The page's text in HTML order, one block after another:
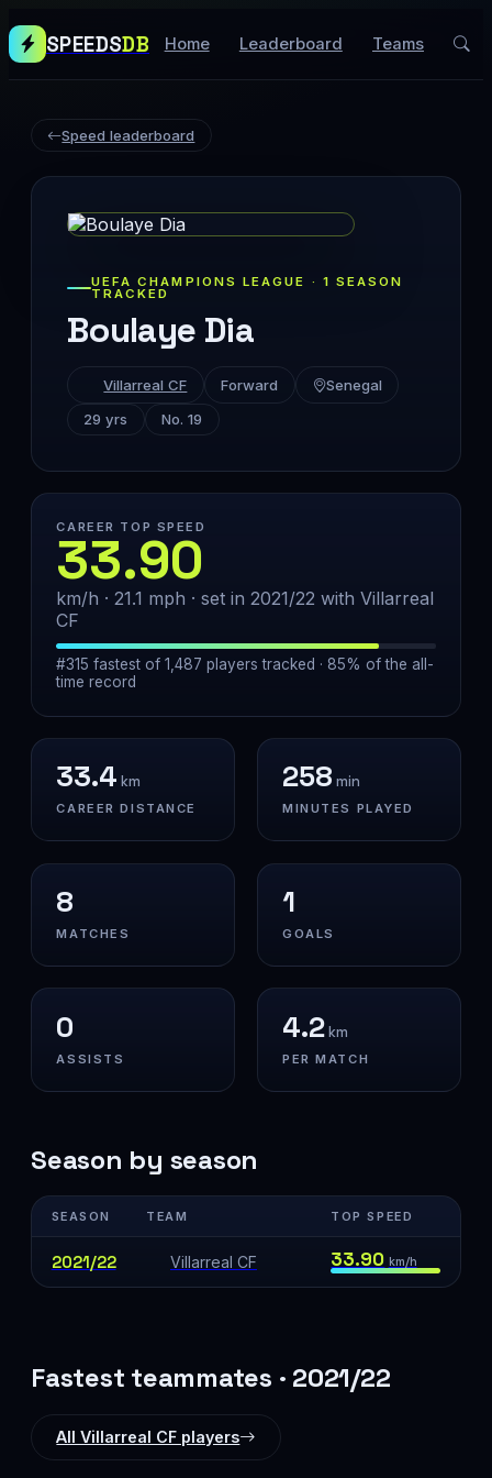
SPEEDSDB Home Leaderboard Teams
Speed leaderboard
UEFA CHAMPIONS LEAGUE · 1 SEASON
TRACKED
Boulaye Dia
Villarreal CF Forward
Senegal
29 yrs
No. 19
CAREER TOP SPEED
33.90
km/h · 21.1 mph · set in 2021/22 with Villarreal
CF
#315 fastest of 1,487 players tracked · 85% of the all-
time record
33.4 km
CAREER DISTANCE
258 min
MINUTES PLAYED
8
MATCHES
1
GOALS
0
ASSISTS
4.2km
PER MATCH
Season by season
SEASON TEAM TOP SPEED
2021/22 Villarreal CF 33.90 km/h
Fastest teammates · 2021/22
All Villarreal CF players